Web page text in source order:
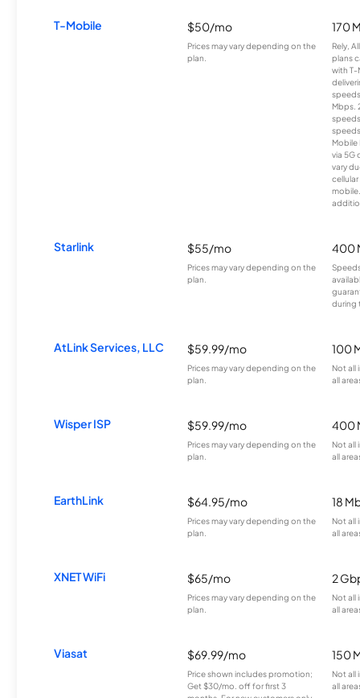
T-Mobile $50/mo
Prices may vary depending on the
plan.
170
Rely,
plans
with T-
Mbps.
Mobile
via 5G
vary
Starlink $55/mo
Prices may vary depending on the
plan.
400
during
AtLink Services, LLC $59.99/mo
Prices may vary depending on the
plan.
100
Not all
all
Wisper ISP $59.99/mo
Prices may vary depending on the
plan.
400
Not all
all
EarthLink $64.95/mo
Prices may vary depending on the
plan.
18
Not all
all
XNET WiFi $65/mo
Prices may vary depending on the
plan.
2
Not all
all
Viasat $69.99/mo
Price shown includes promotion;
Get $30/mo. off for first 3
150
Not all
all